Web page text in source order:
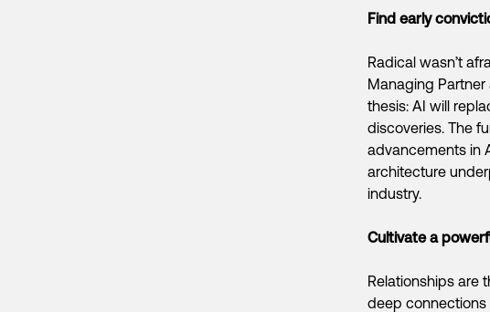
Find early
Radical wasn’t
Managing Partner
thesis: AI will
discoveries. The
advancements in
architecture
industry.
Cultivate a
Relationships are
deep connections